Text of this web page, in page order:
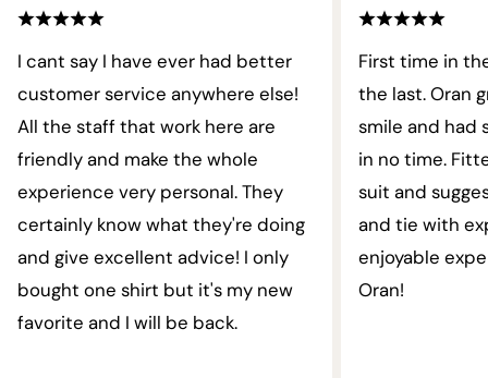
I cant say I have ever had better
customer service anywhere else!
All the staff that work here are
friendly and make the whole
experience very personal. They
certainly know what they're doing
and give excellent advice! I only
bought one shirt but it's my new
favorite and I will be back.
First time in
the last. Oran
smile and had
in no time.
suit and
and tie with
enjoyable
Oran!